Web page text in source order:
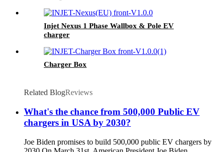
Injet Nexus 1 Phase Wallbox & Pole EV
charger
Charger Box
Related BlogReviews
What's the chance from 500,000 Public EV
chargers in USA by 2030?
Joe Biden promises to build 500,000 public EV chargers by